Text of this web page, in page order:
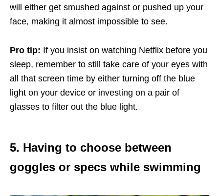
will either get smushed against or pushed up your
face, making it almost impossible to see.
Pro tip: If you insist on watching Netflix before you
sleep, remember to still take care of your eyes with
all that screen time by either turning off the blue
light on your device or investing on a pair of
glasses to filter out the blue light.
5. Having to choose between
goggles or specs while swimming